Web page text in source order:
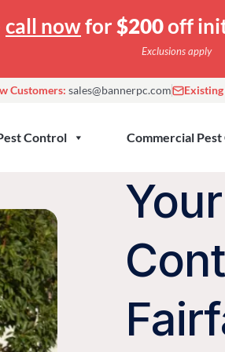
call nowfor$200off
Exclusions apply
Customers: sales@bannerpc.com
Control Commercial